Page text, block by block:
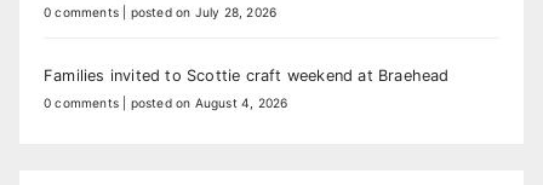
0 comments posted on July 28, 2026
Families invited to Scottie craft weekend at Braehead
0 comments posted on August 4, 2026